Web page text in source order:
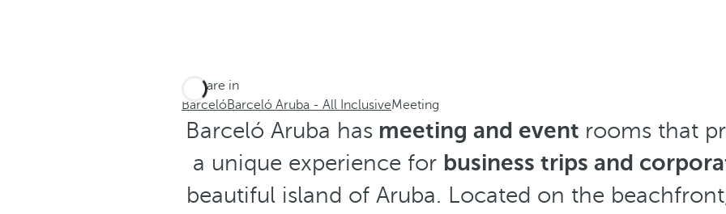
You are in
BarcelóBarceló Aruba - All InclusiveMeeting
Barceló Aruba hasmeeting and event rooms that
a unique experience for business trips and
beautiful island of Aruba. Located on the